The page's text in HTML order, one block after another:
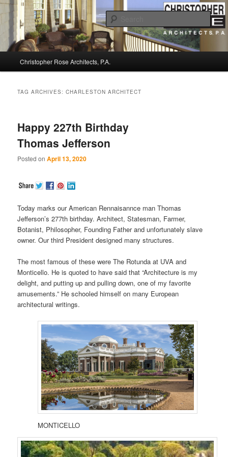
Christopher Rose Architects, P.A. –
Kiawah Island Architect
Skip
content
Skip
content
Christopher Rose Architects, P.A.
TAG ARCHIVES:CHARLESTON ARCHITECT
Happy 227th Birthday
Thomas Jefferson
Posted onApril 13, 2020
Today marks our American Rennaisannce man Thomas
Jefferson’s 277th birthday. Architect, Statesman, Farmer,
Botanist, Philosopher, Founding Father and unfortunately slave
owner. Our third President designed many structures.
The most famous of these were The Rotunda at UVA and
Monticello. He is quoted to have said that “Architecture is my
delight, and putting up and pulling down, one of my favorite
amusements.” He schooled himself on many European
architectural writings.
MONTICELLO